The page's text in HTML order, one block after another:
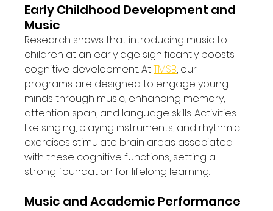
Early Childhood Development and
Music
Research shows that introducing music to
children at an early age significantly boosts
cognitive development. At TMSB, our
programs are designed to engage young
minds through music, enhancing memory,
attention span, and language skills. Activities
like singing, playing instruments, and rhythmic
exercises stimulate brain areas associated
with these cognitive functions, setting a
strong foundation for lifelong learning.
Music and Academic Performance